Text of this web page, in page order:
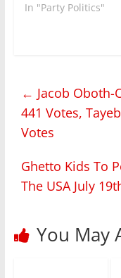
In "Party Politics"
← Jacob
441 Votes,
Votes
Ghetto Kids To
The USA July
You May